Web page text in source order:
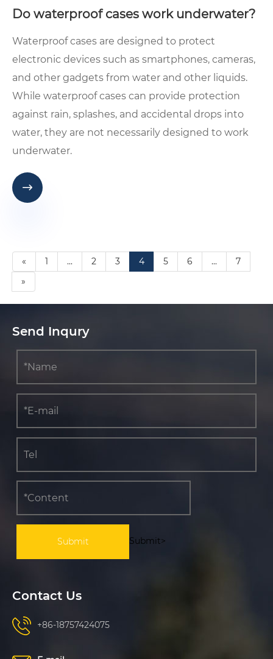
Do waterproof cases work underwater?
Waterproof cases are designed to protect
electronic devices such as smartphones, cameras,
and other gadgets from water and other liquids.
While waterproof cases can provide protection
against rain, splashes, and accidental drops into
water, they are not necessarily designed to work
underwater.

« 1 ... 2 3 4 5 6 ...
7
»
Send Inqury
Submit>
Contact Us
+86-18757424075